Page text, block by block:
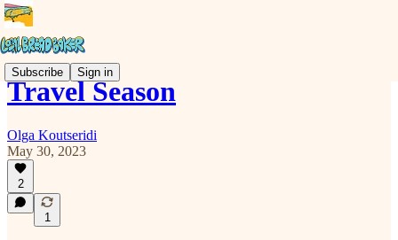
Subscribe Sign in
Travel Season
Olga Koutseridi
May 30, 2023
2
1